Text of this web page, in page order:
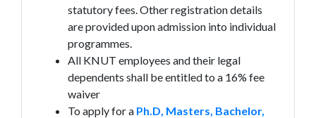
statutory fees. Other registration details
are provided upon admission into individual
programmes.
All KNUT employees and their legal
dependents shall be entitled to a 16% fee
waiver
To apply for a Ph.D, Masters, Bachelor,